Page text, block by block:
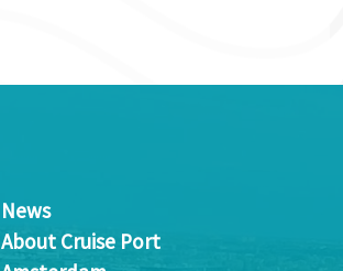
News
About Cruise Port